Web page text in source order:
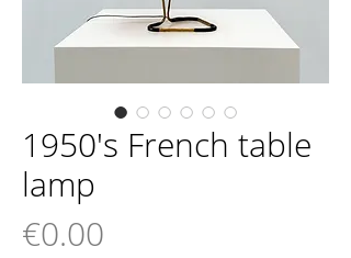
1950's French table
lamp
€0.00